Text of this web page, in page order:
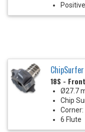
ChipSurfer
18S -
Ø27.7
Chip
Corner:
6 Flute